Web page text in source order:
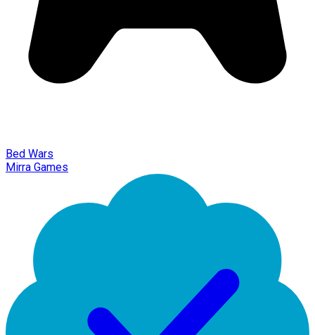
Bed Wars
Mirra Games